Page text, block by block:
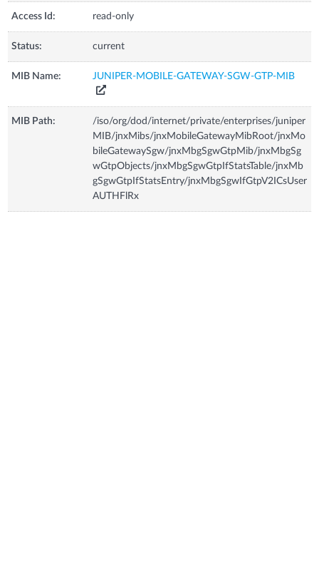
Access Id: read-only
Status: current
MIB Name: JUNIPER-MOBILE-GATEWAY-SGW-GTP-MIB
MIB Path:
/iso/org/dod/internet/private/enterprises/juniper
MIB/jnxMibs/jnxMobileGatewayMibRoot/jnxMo
bileGatewaySgw/jnxMbgSgwGtpMib/jnxMbgSg
wGtpObjects/jnxMbgSgwGtpIfStatsTable/jnxMb
gSgwGtpIfStatsEntry/jnxMbgSgwIfGtpV2ICsUser
AUTHFlRx